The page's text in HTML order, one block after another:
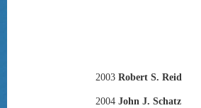
2003 Robert S. Reid
2004 John J. Schatz